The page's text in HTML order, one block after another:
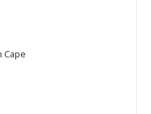
Cape